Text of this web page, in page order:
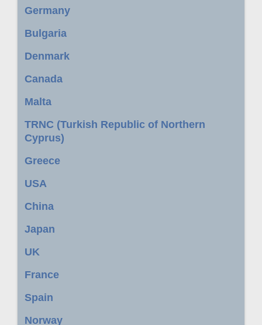
Germany
Bulgaria
Denmark
Canada
Malta
TRNC (Turkish Republic of Northern
Cyprus)
Greece
USA
China
Japan
UK
France
Spain
Norway